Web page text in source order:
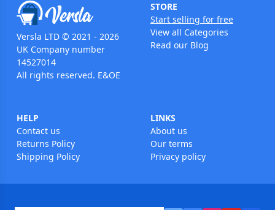
Versla LTD © 2021 - 2026
UK Company number
14527014
All rights reserved. E&OE
STORE
Start selling for free
View all Categories
Read our Blog
HELP
Contact us
Returns Policy
Shipping Policy
LINKS
About us
Our terms
Privacy policy